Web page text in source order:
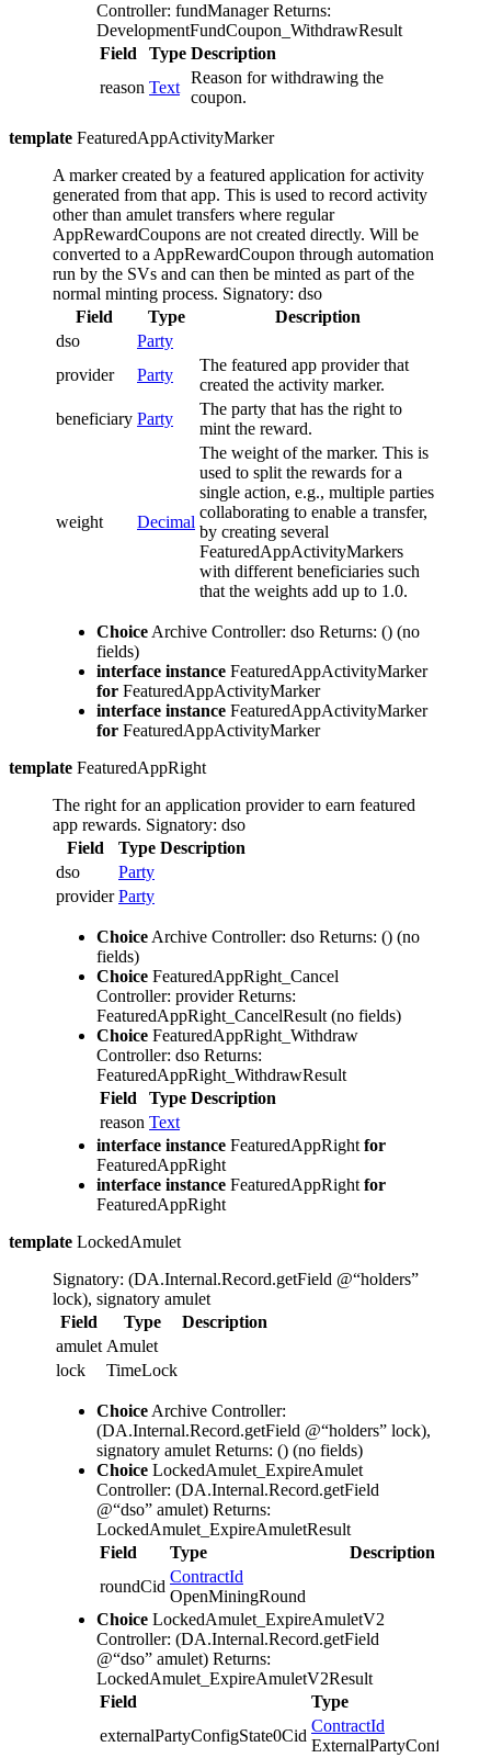
Controller: fundManager Returns:
DevelopmentFundCoupon_WithdrawResult
Field
Type Description
reason Text
Reason for withdrawing the
coupon.
template FeaturedAppActivityMarker
A marker created by a featured application for activity
generated from that app. This is used to record activity
other than amulet transfers where regular
AppRewardCoupons are not created directly. Will be
converted to a AppRewardCoupon through automation
run by the SVs and can then be minted as part of the
normal minting process. Signatory: dso
Field
Type
Description
dso
Party
provider
Party
The featured app provider that
created the activity marker.
beneficiary Party
The party that has the right to
mint the reward.
weight Decimal
The weight of the marker. This is
used to split the rewards for a
single action, e.g., multiple parties
collaborating to enable a transfer,
by creating several
FeaturedAppActivityMarkers
with different beneficiaries such
that the weights add up to 1.0.
Choice Archive Controller: dso Returns: () (no
fields)
interface instance FeaturedAppActivityMarker
for FeaturedAppActivityMarker
interface instance FeaturedAppActivityMarker
for FeaturedAppActivityMarker
template FeaturedAppRight
The right for an application provider to earn featured
app rewards. Signatory: dso
Field
Type Description
dso
Party
provider Party
Choice Archive Controller: dso Returns: () (no
fields)
Choice FeaturedAppRight_Cancel
Controller: provider Returns:
FeaturedAppRight_CancelResult (no fields)
Choice FeaturedAppRight_Withdraw
Controller: dso Returns:
FeaturedAppRight_WithdrawResult
Field
Type Description
reason Text
interface instance FeaturedAppRight for
FeaturedAppRight
interface instance FeaturedAppRight for
FeaturedAppRight
template LockedAmulet
Signatory: (DA.Internal.Record.getField @“holders”
lock), signatory amulet
Field
Type
Description
amulet Amulet
lock
TimeLock
Choice Archive Controller:
(DA.Internal.Record.getField @“holders” lock),
signatory amulet Returns: () (no fields)
Choice LockedAmulet_ExpireAmulet
Controller: (DA.Internal.Record.getField
@“dso” amulet) Returns:
LockedAmulet_ExpireAmuletResult
Field
Type
Description
roundCid
ContractId
OpenMiningRound
Choice LockedAmulet_ExpireAmuletV2
Controller: (DA.Internal.Record.getField
@“dso” amulet) Returns:
LockedAmulet_ExpireAmuletV2Result
Field
Type
externalPartyConfigState0Cid
ContractId
ExternalPartyConfigState